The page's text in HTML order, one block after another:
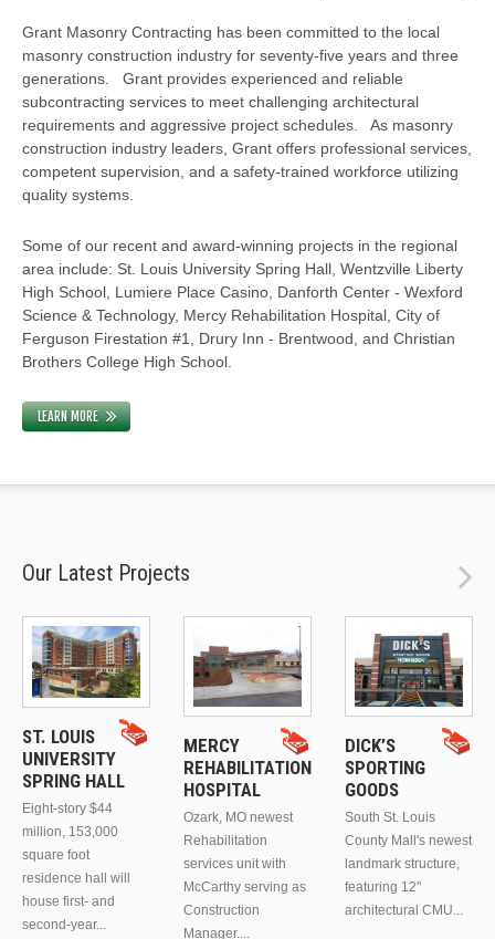
Grant Masonry Contracting has been committed to the local
masonry construction industry for seventy-five years and three
generations. Grant provides experienced and reliable
subcontracting services to meet challenging architectural
requirements and aggressive project schedules. As masonry
construction industry leaders, Grant offers professional services,
competent supervision, and a safety-trained workforce utilizing
quality systems.
Some of our recent and award-winning projects in the regional
area include: St. Louis University Spring Hall, Wentzville Liberty
High School, Lumiere Place Casino, Danforth Center - Wexford
Science & Technology, Mercy Rehabilitation Hospital, City of
Ferguson Firestation #1, Drury Inn - Brentwood, and Christian
Brothers College High School.
LEARN MORE
Our Latest Projects
ST. LOUIS
UNIVERSITY
SPRING HALL
Eight-story $44
million, 153,000
square foot
residence hall will
house first- and
second-year...
MERCY
REHABILITATION
HOSPITAL
Ozark, MO newest
Rehabilitation
services unit with
McCarthy serving as
Construction
Manager....
DICK’S
SPORTING
GOODS
South St. Louis
County Mall's newest
landmark structure,
featuring 12"
architectural CMU...